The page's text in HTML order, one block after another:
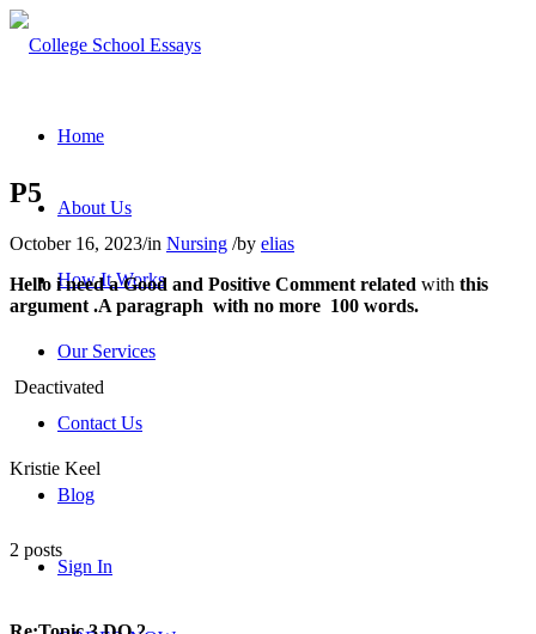
Home
About Us
How It Works
Our Services
Contact Us
Blog
Sign In
P5
October 16, 2023/in Nursing /by elias
Hello i need aGood and Positive Comment related with this
argument .A paragraph with no more 100 words.
Deactivated
Kristie Keel
2 posts